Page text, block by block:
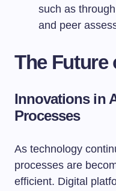
such as
and peer
The Future
Innovations in
Processes
As technology
processes are
efficient. Digital